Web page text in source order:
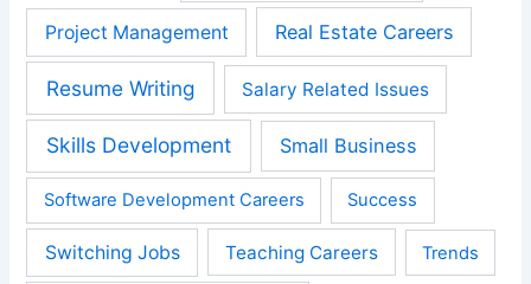
Project Management Real Estate Careers
Resume Writing Salary Related Issues
Skills Development Small Business
Software Development Careers Success
Switching Jobs Teaching Careers Trends